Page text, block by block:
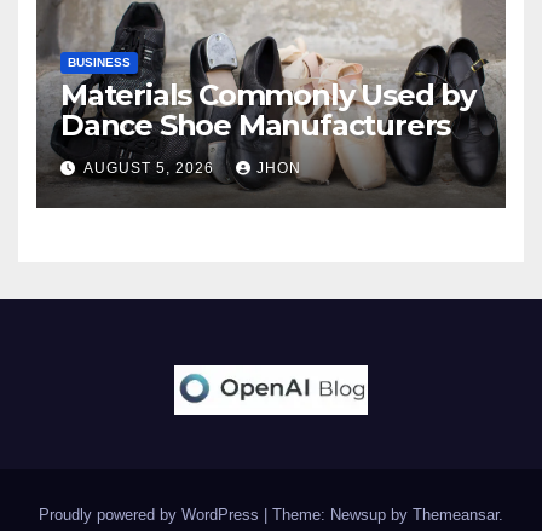
BUSINESS
Materials Commonly Used by
Dance Shoe Manufacturers
AUGUST 5, 2026 JHON
Proudly powered by WordPress Theme: Newsup by Themeansar.